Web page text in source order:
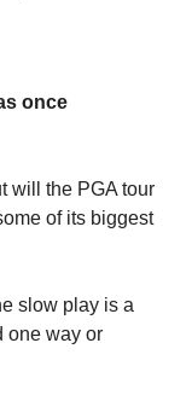
once
will the PGA tour
of its biggest
slow play is a
one way or